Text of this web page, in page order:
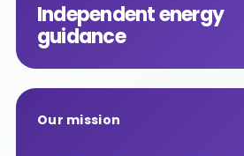
Independent energy
guidance
Our mission